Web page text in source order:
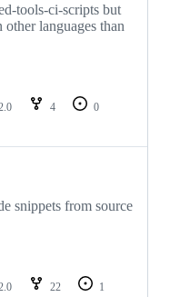
tools-ci-scripts but
languages than
4
0
snippets from source
22
1